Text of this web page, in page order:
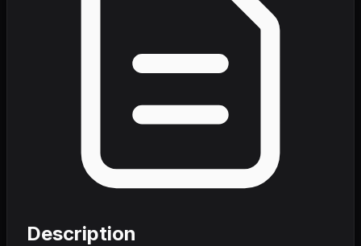
Description